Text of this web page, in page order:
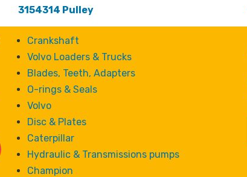
3154314 Pulley
Crankshaft
Volvo Loaders & Trucks
Blades, Teeth, Adapters
O-rings & Seals
Volvo
Disc & Plates
Caterpillar
Hydraulic & Transmissions pumps
Champion